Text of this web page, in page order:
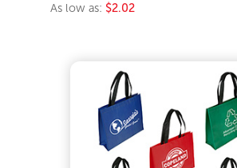
As low as: $2.02